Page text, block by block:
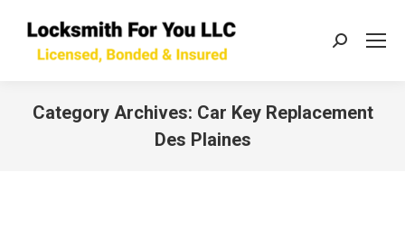
Search:
Category Archives: Car Key Replacement
Des Plaines